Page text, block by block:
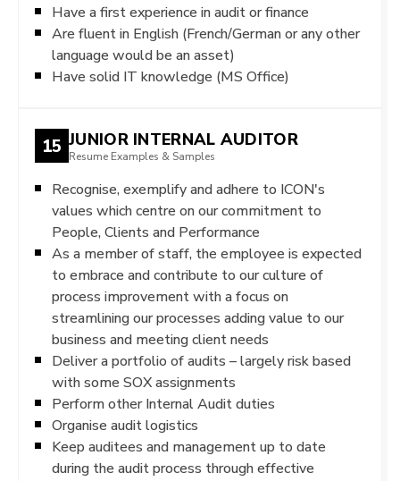
Have a first experience in audit or finance
Are fluent in English (French/German or any other
language would be an asset)
Have solid IT knowledge (MS Office)
15 JUNIOR INTERNAL AUDITOR
Resume Examples & Samples
Recognise, exemplify and adhere to ICON's
values which centre on our commitment to
People, Clients and Performance
As a member of staff, the employee is expected
to embrace and contribute to our culture of
process improvement with a focus on
streamlining our processes adding value to our
business and meeting client needs
Deliver a portfolio of audits – largely risk based
with some SOX assignments
Perform other Internal Audit duties
Organise audit logistics
Keep auditees and management up to date
during the audit process through effective